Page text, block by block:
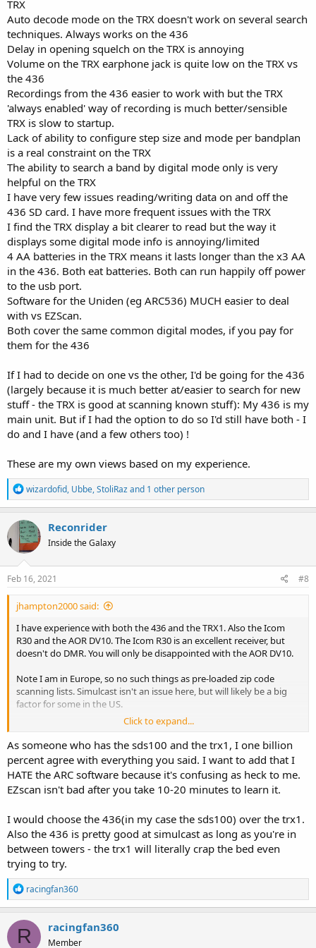
TRX
Auto decode mode on the TRX doesn't work on several search
techniques. Always works on the 436
Delay in opening squelch on the TRX is annoying
Volume on the TRX earphone jack is quite low on the TRX vs
the 436
Recordings from the 436 easier to work with but the TRX
'always enabled' way of recording is much better/sensible
TRX is slow to startup.
Lack of ability to configure step size and mode per bandplan
is a real constraint on the TRX
The ability to search a band by digital mode only is very
helpful on the TRX
I have very few issues reading/writing data on and off the
436 SD card. I have more frequent issues with the TRX
I find the TRX display a bit clearer to read but the way it
displays some digital mode info is annoying/limited
4 AA batteries in the TRX means it lasts longer than the x3 AA
in the 436. Both eat batteries. Both can run happily off power
to the usb port.
Software for the Uniden (eg ARC536) MUCH easier to deal
with vs EZScan.
Both cover the same common digital modes, if you pay for
them for the 436
If I had to decide on one vs the other, I'd be going for the 436
(largely because it is much better at/easier to search for new
stuff - the TRX is good at scanning known stuff): My 436 is my
main unit. But if I had the option to do so I'd still have both - I
do and I have (and a few others too) !
These are my own views based on my experience.
R
e
a
c
t
i
o
n
s
wizardofid, Ubbe,StoliRazand 1 other person
Reconrider
Inside the Galaxy
Feb 16, 2021 #8
jhampton2000 said:
I have experience with both the 436 and the TRX1. Also the Icom
R30 and the AOR DV10. The Icom R30 is an excellent receiver, but
doesn't do DMR. You will only be disappointed with the AOR DV10.
Note I am in Europe, so no such things as pre-loaded zip code
scanning lists. Simulcast isn't an issue here, but will likely be a big
factor for some in the US.
In short the TRX1 and the 436 are very similar and good scanners. In
my view, the bigger differences are:
TRX is good for scanning a known set of frequencies but is a
nuisance to program in the field.
436 much easier/better for searching for new frequencies: the TRX
isn't intuitive on this
436 much better on civil and milair vs the TRX
DMR simplex on the TRX is better than the 436
The TRX doesn't trunk track
Close call on the 436 much better than the equivalent on the TRX
Auto decode mode on the TRX doesn't work on several search
techniques. Always works on the 436
Delay in opening squelch on the TRX is annoying
Volume on the TRX earphone jack is quite low on the TRX vs the 436
Recordings from the 436 easier to work with but the TRX 'always
enabled' way of recording is much better/sensible
TRX is slow to startup.
Click to expand...
As someone who has the sds100 and the trx1, I one billion
percent agree with everything you said. I want to add that I
HATE the ARC software because it's confusing as heck to me.
EZscan isn't bad after you take 10-20 minutes to learn it.
I would choose the 436(in my case the sds100) over the trx1.
Also the 436 is pretty good at simulcast as long as you're in
between towers - the trx1 will literally crap the bed even
trying to try.
R
e
a
c
t
i
racingfan360
R racingfan360
Member